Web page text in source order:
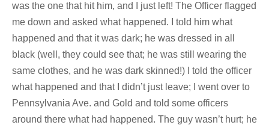
was the one that hit him, and I just left! The Officer flagged
me down and asked what happened. I told him what
happened and that it was dark; he was dressed in all
black (well, they could see that; he was still wearing the
same clothes, and he was dark skinned!) I told the officer
what happened and that I didn’t just leave; I went over to
Pennsylvania Ave. and Gold and told some officers
around there what had happened. The guy wasn’t hurt; he